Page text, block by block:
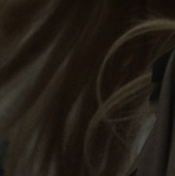
Her RIMOWA Classic
all the stories she’s
and dent a